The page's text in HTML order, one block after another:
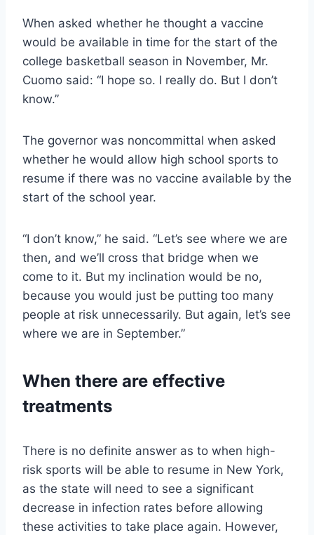
When asked whether he thought a vaccine
would be available in time for the start of the
college basketball season in November, Mr.
Cuomo said: “I hope so. I really do. But I don’t
know.”
The governor was noncommittal when asked
whether he would allow high school sports to
resume if there was no vaccine available by the
start of the school year.
“I don’t know,” he said. “Let’s see where we are
then, and we’ll cross that bridge when we
come to it. But my inclination would be no,
because you would just be putting too many
people at risk unnecessarily. But again, let’s see
where we are in September.”
When there are effective
treatments
There is no definite answer as to when high-
risk sports will be able to resume in New York,
as the state will need to see a significant
decrease in infection rates before allowing
these activities to take place again. However,